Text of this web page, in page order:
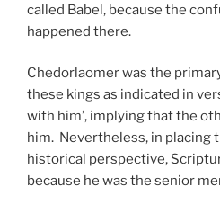
called Babel, because the
happened there.
Chedorlaomer was the
these kings as indicated in
with him’, implying that the
him. Nevertheless, in placing
historical perspective,
because he was the senior